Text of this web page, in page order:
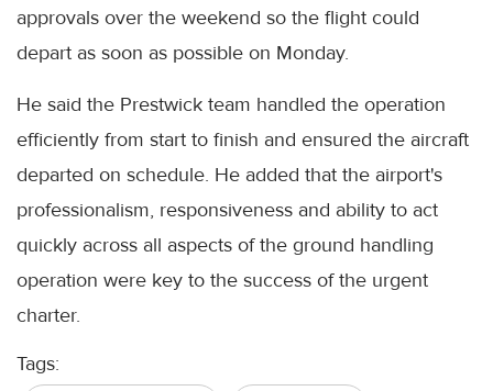
approvals over the weekend so the flight could
depart as soon as possible on Monday.
He said the Prestwick team handled the operation
efficiently from start to finish and ensured the aircraft
departed on schedule. He added that the airport's
professionalism, responsiveness and ability to act
quickly across all aspects of the ground handling
operation were key to the success of the urgent
charter.
Tags: